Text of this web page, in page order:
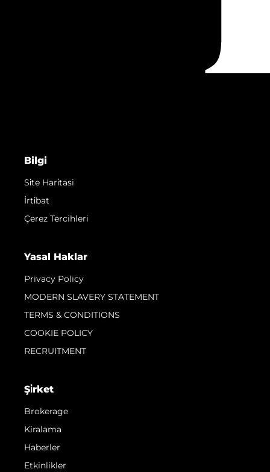
Bilgi
Si̇te Hari̇tasi
İrti̇bat
Çerez Tercihleri
Yasal Haklar
Privacy Policy
MODERN SLAVERY STATEMENT
TERMS & CONDITIONS
COOKIE POLICY
RECRUITMENT
Şi̇rket
Brokerage
Kiralama
Haberler
Etkinlikler